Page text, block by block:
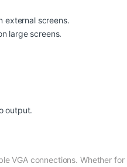
external screens.
large screens.
output.
VGA connections. Whether for